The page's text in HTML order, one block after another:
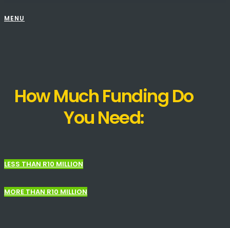
MENU
How Much Funding Do
You Need:
LESS THAN R10 MILLION
MORE THAN R10 MILLION